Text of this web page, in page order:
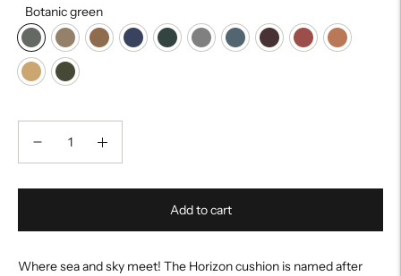
Botanic green
Add to cart
Where sea and sky meet! The Horizon cushion is named after